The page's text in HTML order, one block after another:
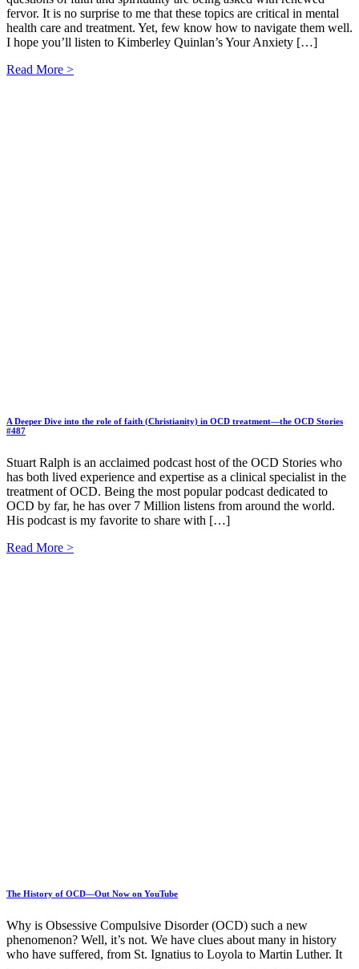
fervor. It is no surprise to me that these topics are critical in mental
health care and treatment. Yet, few know how to navigate them well.
I hope you’ll listen to Kimberley Quinlan’s Your Anxiety […]
Read More >
A Deeper Dive into the role of faith (Christianity) in OCD treatment—the OCD Stories
#487
Stuart Ralph is an acclaimed podcast host of the OCD Stories who
has both lived experience and expertise as a clinical specialist in the
treatment of OCD. Being the most popular podcast dedicated to
OCD by far, he has over 7 Million listens from around the world.
His podcast is my favorite to share with […]
Read More >
The History of OCD—Out Now on YouTube
Why is Obsessive Compulsive Disorder (OCD) such a new
phenomenon? Well, it’s not. We have clues about many in history
who have suffered, from St. Ignatius to Loyola to Martin Luther. It